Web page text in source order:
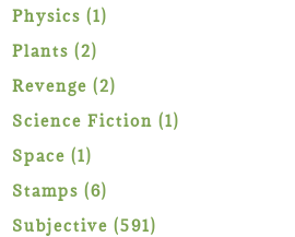
Physics 11
Plants 22
products
Revenge 22
products
Science Fiction 11
Space 11
product
Stamps 66
products
Subjective 591591